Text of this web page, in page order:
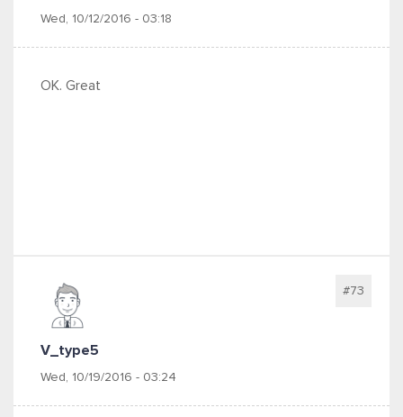
Wed, 10/12/2016 - 03:18
OK. Great
V_type5
Wed, 10/19/2016 - 03:24
#73